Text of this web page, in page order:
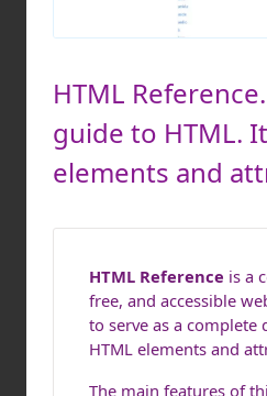
HTML
guide to HTML.
elements and
HTML Reference is a
free, and accessible
to serve as a complete
HTML elements and
The main features of